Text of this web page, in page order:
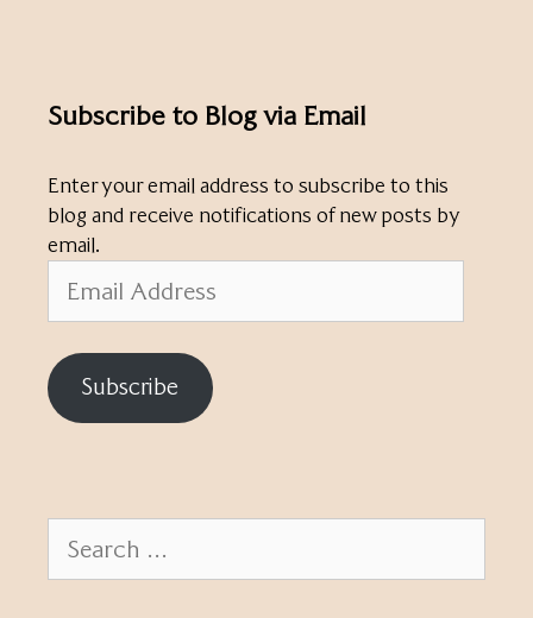
Subscribe to Blog via Email
Enter your email address to subscribe to this
blog and receive notifications of new posts by
email.
Address
Subscribe
for: